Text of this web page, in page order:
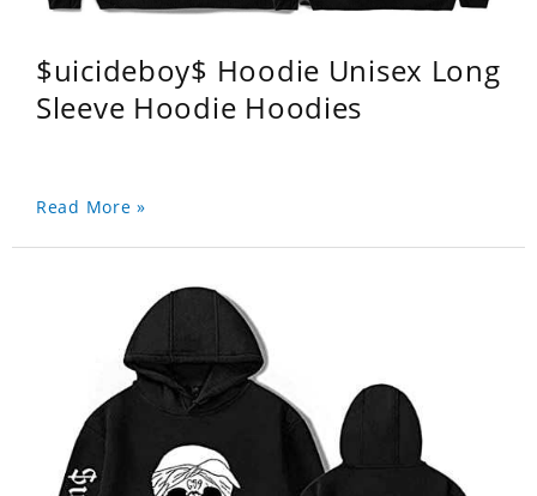
$uicideboy$ Hoodie Unisex Long
Sleeve Hoodie Hoodies
Read More »